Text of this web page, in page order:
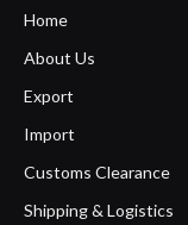
Home
About Us
Export
Import
Customs Clearance
Shipping & Logistics